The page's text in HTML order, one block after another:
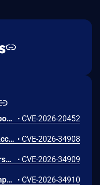
In wlan AP driver, there is a possible memory corruption due to a heap buffer overflow. This could lead to remote (proximal/adjacent) code execution with User execution privileges needed. User interaction is not needed for exploitation. Patch ID: WCNCR00480138; Issue ID: MSV-6295. • CVE-2026-20452
Ubiquiti UniFi OS Improper Access Control Vulnerability • CVE-2026-34908
Ubiquiti UniFi OS Path Traversal Vulnerability • CVE-2026-34909
Ubiquiti UniFi OS Improper Input Validation Vulnerability • CVE-2026-34910